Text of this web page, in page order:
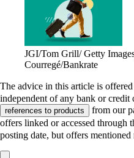
JGI/Tom Grill/ Getty
Courregé/Bankrate
The advice in this article is
independent of any bank or credit
references to products
from our
offers linked or accessed through
posting date, but offers